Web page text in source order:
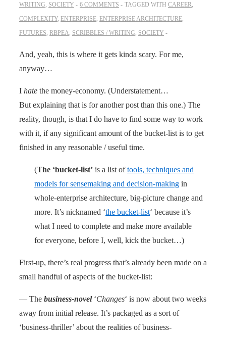
WRITING, SOCIETY 6 COMMENTS TAGGED WITH CAREER,
COMPLEXITY, ENTERPRISE, ENTERPRISE ARCHITECTURE,
FUTURES, RBPEA, SCRIBBLES / WRITING, SOCIETY
And, yeah, this is where it gets kinda scary. For me,
anyway…
I hate the money-economy. (Understatement…
But explaining that is for another post than this one.) The
reality, though, is that I do have to find some way to work
with it, if any significant amount of the bucket-list is to get
finished in any reasonable / useful time.
(The ‘bucket-list’ is a list oftools, techniques and
models for sensemaking and decision-making in
whole-enterprise architecture, big-picture change and
more. It’s nicknamed ‘the bucket-list‘ because it’s
what I need to complete and make more available
for everyone, before I, well, kick the bucket…)
First-up, there’s real progress that’s already been made on a
small handful of aspects of the bucket-list:
— The business-novel‘Changes‘ is now about two weeks
away from initial release. It’s packaged as a sort of
‘business-thriller’ about the realities of business-